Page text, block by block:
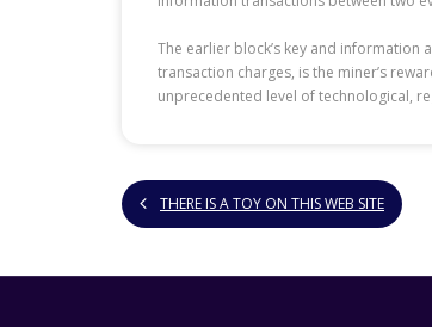
The earlier block’s key and
transaction charges, is the miner’s
unprecedented level of technological,
THERE IS A TOY ON THIS WEB SITE